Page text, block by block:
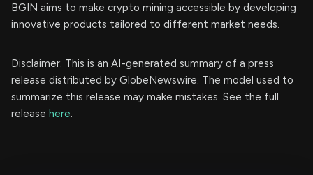
BGIN aims to make crypto mining accessible by developing
innovative products tailored to different market needs.
Disclaimer: This is an AI-generated summary of a press
release distributed by GlobeNewswire. The model used to
summarize this release may make mistakes. See the full
release here.